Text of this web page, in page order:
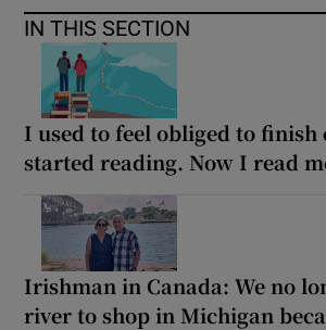
IN THIS SECTION
I used to feel obliged to finish
started reading. Now I read
Irishman in Canada: We no
river to shop in Michigan